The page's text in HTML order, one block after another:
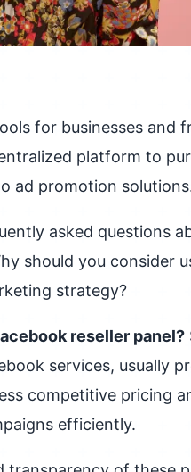
for businesses and
platform to
ad promotion
asked questions
should you consider
strategy?
reseller panel?
services, usually
competitive pricing
efficiently.